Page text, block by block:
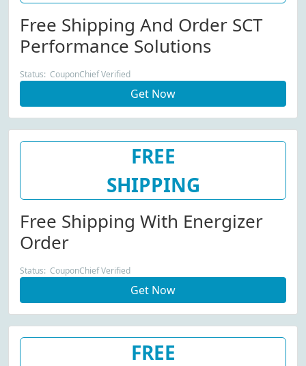
Free Shipping And Order SCT
Performance Solutions
Status: CouponChief Verified
Get Now
FREE
SHIPPING
Free Shipping With Energizer
Order
Status: CouponChief Verified
Get Now
FREE